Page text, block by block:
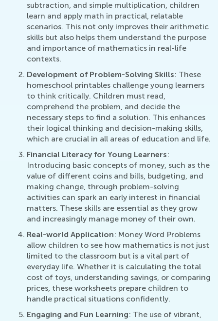
subtraction, and simple multiplication, children
learn and apply math in practical, relatable
scenarios. This not only improves their arithmetic
skills but also helps them understand the purpose
and importance of mathematics in real-life
contexts.
Development of Problem-Solving Skills: These
homeschool printables challenge young learners
to think critically. Children must read,
comprehend the problem, and decide the
necessary steps to find a solution. This enhances
their logical thinking and decision-making skills,
which are crucial in all areas of education and life.
Financial Literacy for Young Learners:
Introducing basic concepts of money, such as the
value of different coins and bills, budgeting, and
making change, through problem-solving
activities can spark an early interest in financial
matters. These skills are essential as they grow
and increasingly manage money of their own.
Real-world Application: Money Word Problems
allow children to see how mathematics is not just
limited to the classroom but is a vital part of
everyday life. Whether it is calculating the total
cost of toys, understanding savings, or comparing
prices, these worksheets prepare children to
handle practical situations confidently.
Engaging and Fun Learning: The use of vibrant,